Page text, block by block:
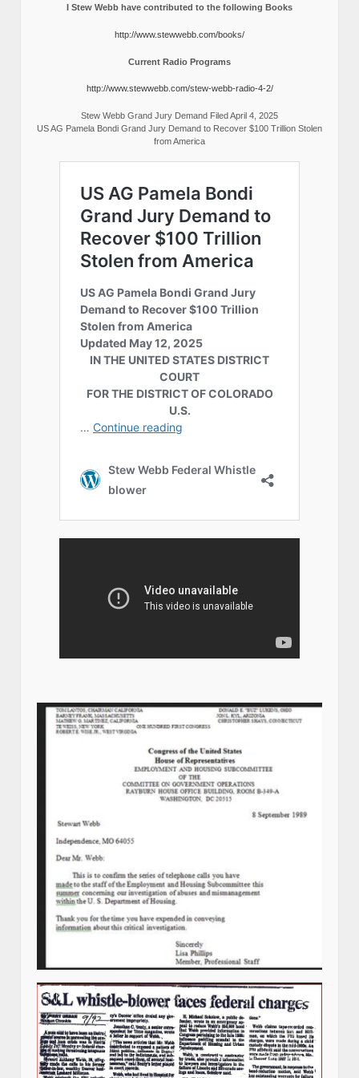
I Stew Webb have contributed to the following Books
http://www.stewwebb.com/books/
Current Radio Programs
http://www.stewwebb.com/stew-webb-radio-4-2/
Stew Webb Grand Jury Demand Filed April 4, 2025
US AG Pamela Bondi Grand Jury Demand to Recover $100 Trillion Stolen
from America